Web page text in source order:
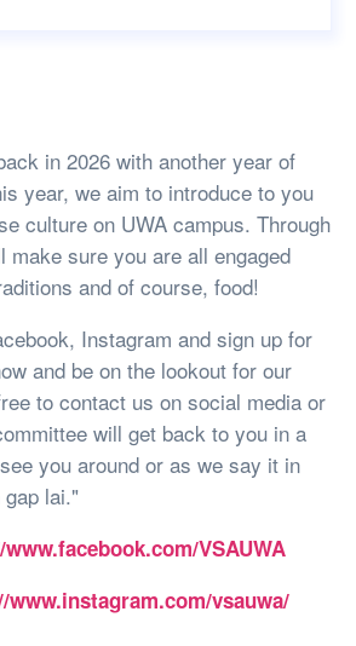
in 2026 with another year of
year, we aim to introduce to you
culture on UWA campus. Through
make sure you are all engaged
and of course, food!
Instagram and sign up for
and be on the lookout for our
to contact us on social media or
will get back to you in a
you around or as we say it in
lai."
VSAUWA
www.instagram.com/vsauwa/